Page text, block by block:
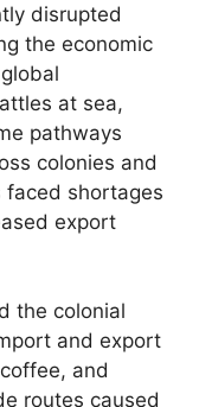
disrupted
the economic
at sea,
pathways
colonies and
faced shortages
export
the colonial
and export
and
routes caused